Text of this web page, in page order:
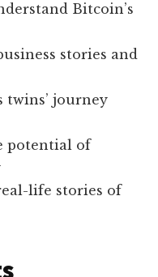
Bitcoin’s
stories and
twins’ journey
potential of
life stories of